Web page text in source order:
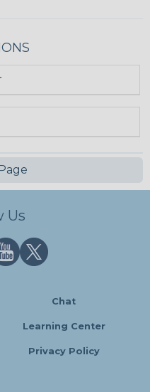
Us
Chat
Learning Center
Privacy Policy